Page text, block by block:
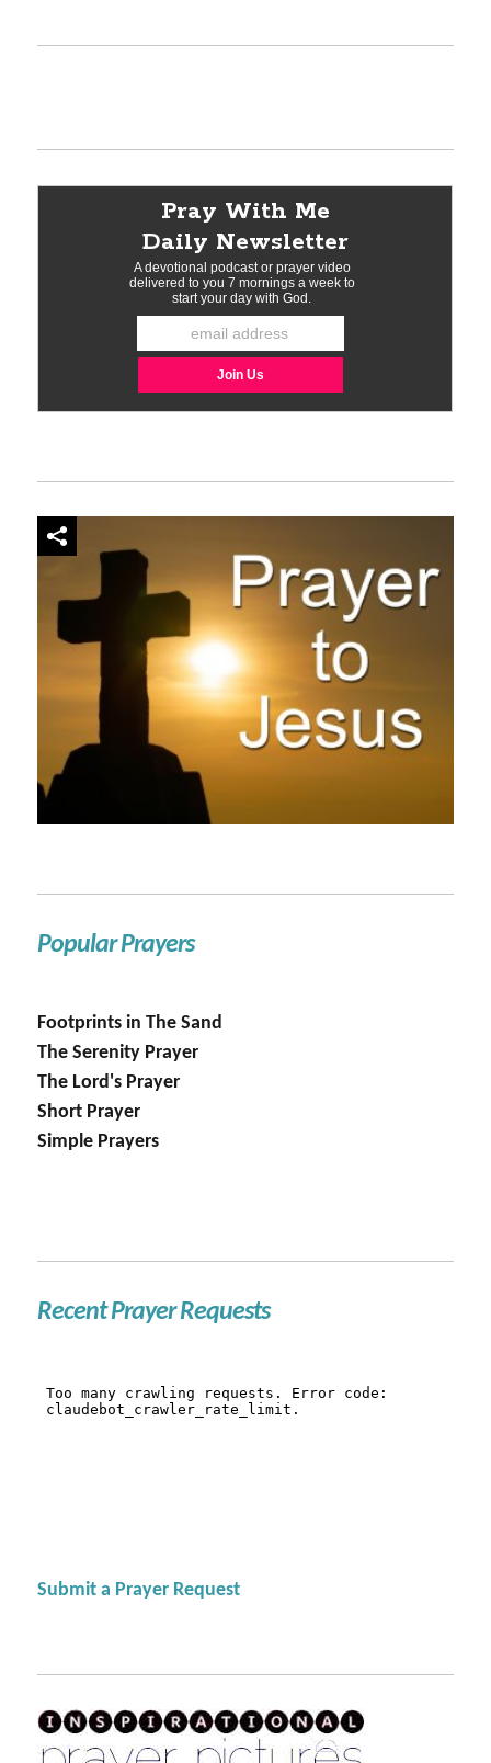
Popular Prayers
Footprints in The Sand
The Serenity Prayer
The Lord's Prayer
Short Prayer
Simple Prayers
Recent Prayer Requests
Submit a Prayer Request